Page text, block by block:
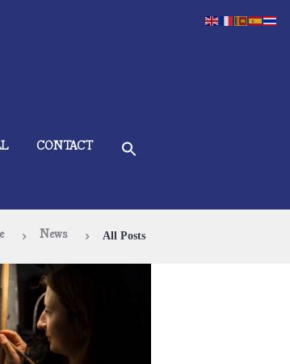
CONTACT
News All Posts
Your Art Education?
15, 2024
starting your art
a perfect time! The ÀNI Art
applications for new